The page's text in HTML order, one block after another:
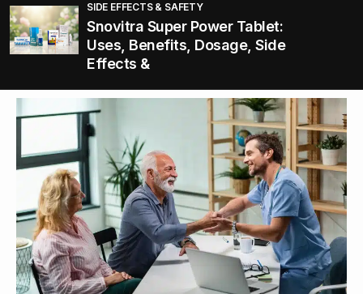
SIDE EFFECTS & SAFETY
Snovitra Super Power Tablet:
Uses, Benefits, Dosage, Side
Effects &